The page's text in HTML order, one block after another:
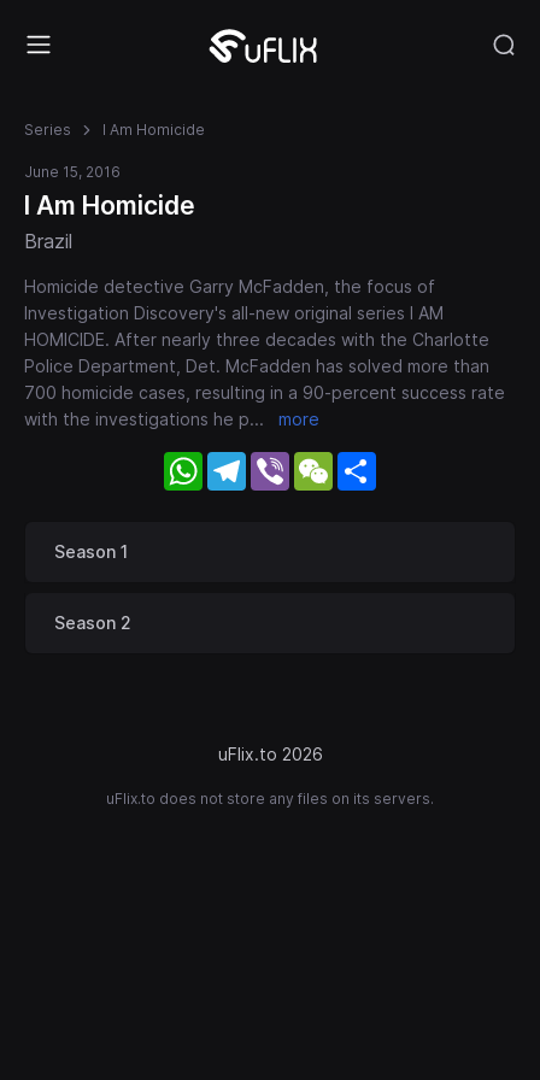
Series I Am Homicide
June 15, 2016
I Am Homicide
Brazil
Homicide detective Garry McFadden, the focus of
Investigation Discovery's all-new original series I AM
HOMICIDE. After nearly three decades with the Charlotte
Police Department, Det. McFadden has solved more than
700 homicide cases, resulting in a 90-percent success rate
with the investigations he p... more
WhatsApp
Telegram
Viber WeChat
Season 1
Season 2
uFlix.to 2026
uFlix.to does not store any files on its servers.